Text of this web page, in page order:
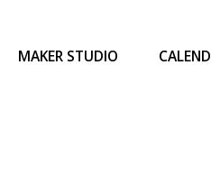
MAKER STUDIO